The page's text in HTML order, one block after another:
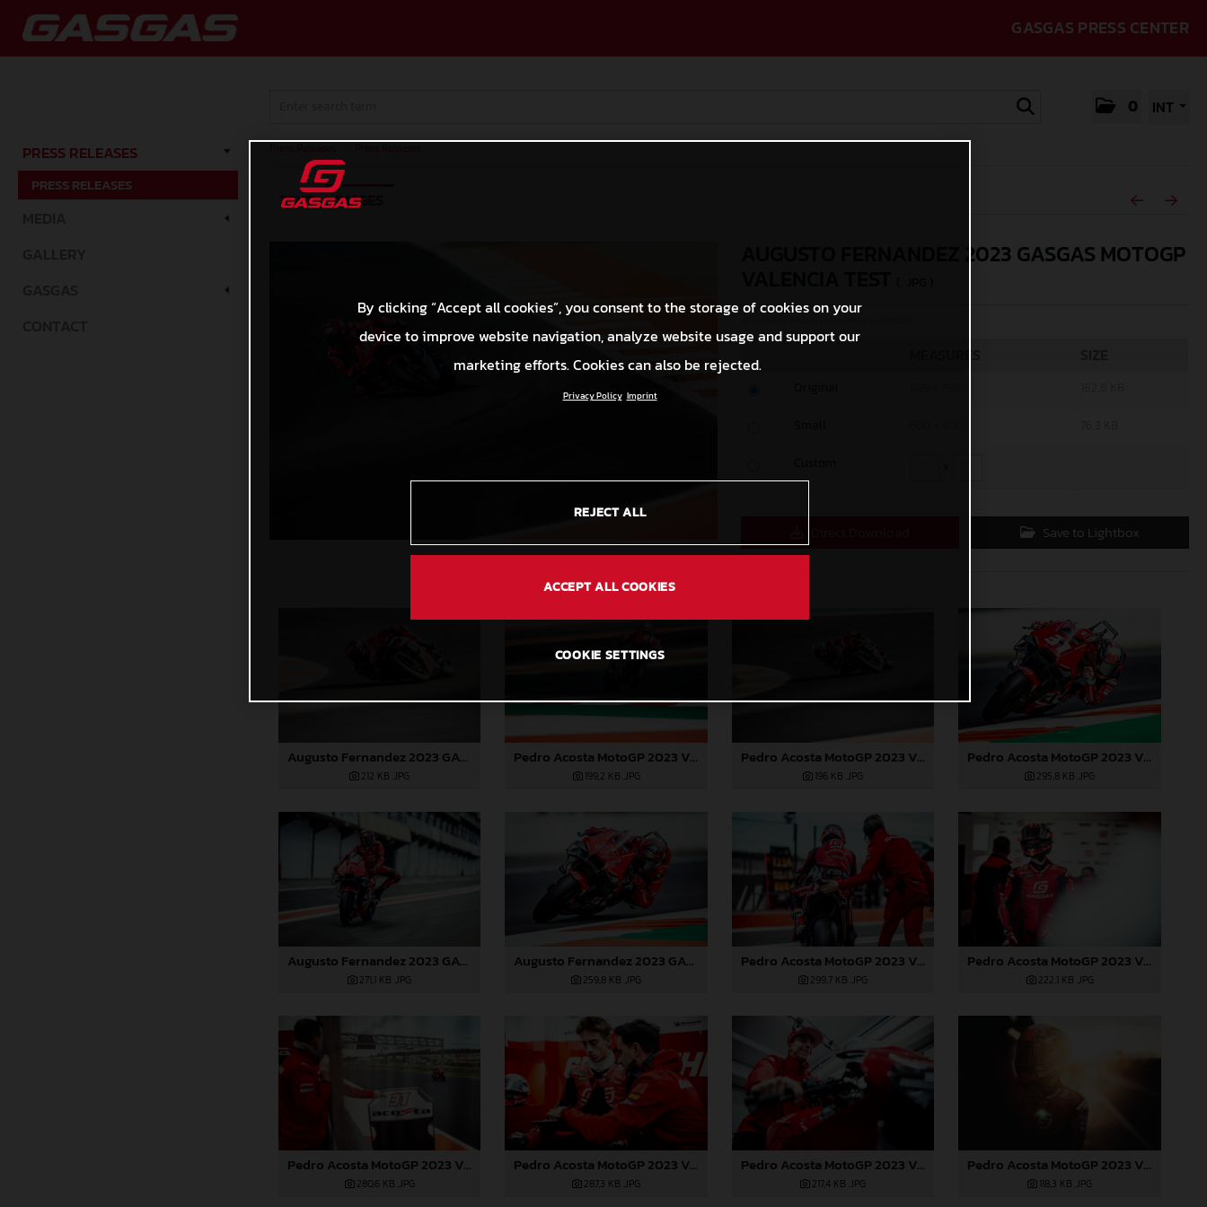
GASGAS PRESS CENTER
0 INT
PRESS RELEASES
PRESS RELEASES
TEXT IMAGES
AUGUSTO FERNANDEZ 2023 GASGAS MOTOGP
© GASGAS Motorcycles/Polarity Photo
Save to Lightbox
Augusto Fernandez 2023 GASGAS MotoGP Valencia test
212 KB .JPG
Pedro Acosta MotoGP 2023 Valencia test
199,2 KB .JPG
Pedro Acosta MotoGP 2023 Valencia test
196 KB .JPG
Pedro Acosta MotoGP 2023 Valencia test
295,8 KB .JPG
Augusto Fernandez 2023 GASGAS MotoGP Valencia test
271,1 KB .JPG
Augusto Fernandez 2023 GASGAS MotoGP Valencia test
259,8 KB .JPG
Pedro Acosta MotoGP 2023 Valencia test
299,7 KB .JPG
Pedro Acosta MotoGP 2023 Valencia test
222,1 KB .JPG
Pedro Acosta MotoGP 2023 Valencia test
280,6 KB .JPG
Pedro Acosta MotoGP 2023 Valencia test
287,3 KB .JPG
Pedro Acosta MotoGP 2023 Valencia test
217,4 KB .JPG
Pedro Acosta MotoGP 2023 Valencia test
118,3 KB .JPG
By clicking “Accept all cookies”, you consent to the storage of cookies on your
device to improve website navigation, analyze website usage and support our
marketing efforts. Cookies can also be rejected.
Privacy Policy Imprint
REJECT ALL
ACCEPT ALL COOKIES
COOKIE SETTINGS